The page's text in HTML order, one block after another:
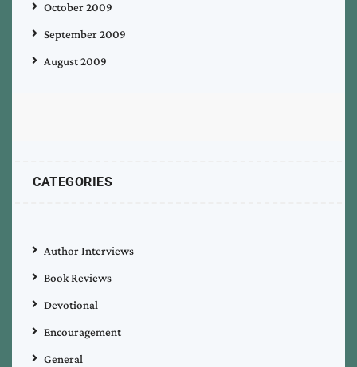
October 2009
September 2009
August 2009
CATEGORIES
Author Interviews
Book Reviews
Devotional
Encouragement
General